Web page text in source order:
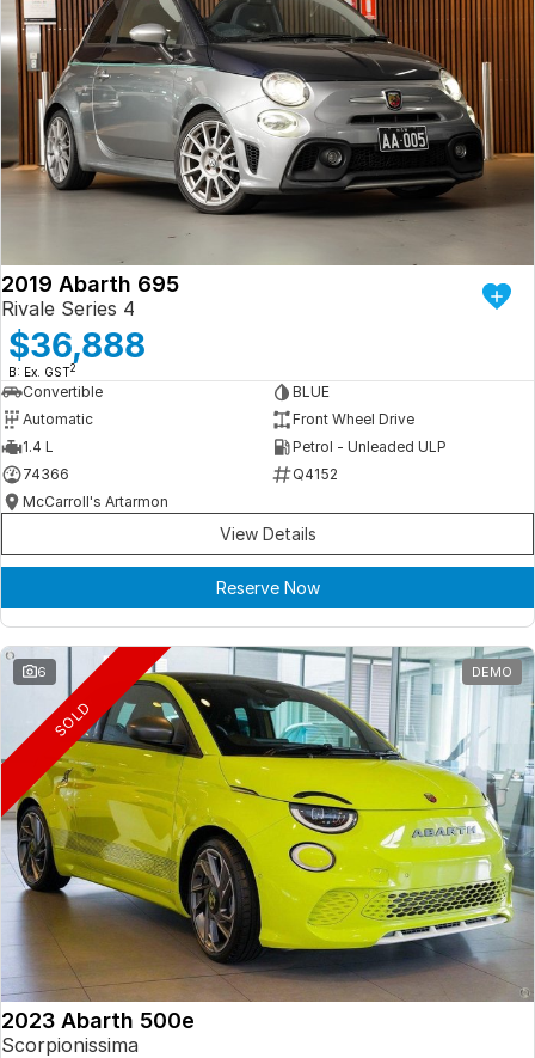
2019 Abarth 695
Rivale Series 4
$36,888
B: Ex. GST2
Convertible
BLUE
Automatic
Front Wheel Drive
1.4 L
Petrol - Unleaded ULP
74366
Q4152
McCarroll's Artarmon
View Details
Reserve Now
6 DEMO
SOLD
2023 Abarth 500e
Scorpionissima